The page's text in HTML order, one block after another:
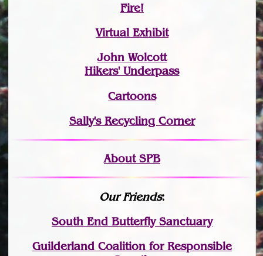
Fire!
Virtual Exhibit
John Wolcott
Hikers' Underpass
Cartoons
Sally's Recycling Corner
About SPB
Our Friends:
South End Butterfly Sanctuary
Guilderland Coalition for Responsible